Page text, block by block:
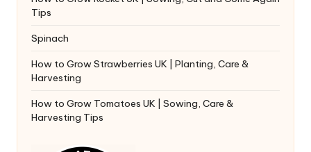
Tips
Spinach
How to Grow Strawberries UK | Planting, Care &
Harvesting
How to Grow Tomatoes UK | Sowing, Care &
Harvesting Tips